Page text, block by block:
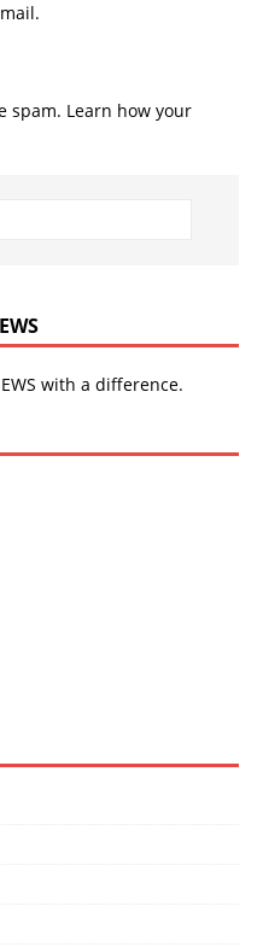
spam. Learn how your
with a difference.